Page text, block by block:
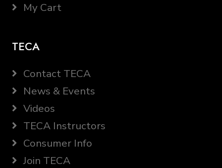
My Cart
TECA
Contact TECA
News & Events
Videos
TECA Instructors
Consumer Info
Join TECA